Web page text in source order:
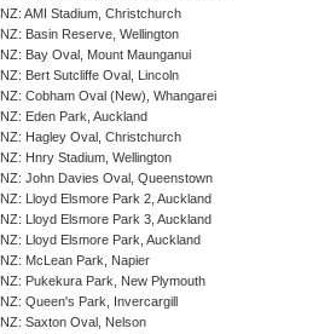
NZ: AMI Stadium, Christchurch
NZ: Basin Reserve, Wellington
NZ: Bay Oval, Mount Maunganui
NZ: Bert Sutcliffe Oval, Lincoln
NZ: Cobham Oval (New), Whangarei
NZ: Eden Park, Auckland
NZ: Hagley Oval, Christchurch
NZ: Hnry Stadium, Wellington
NZ: John Davies Oval, Queenstown
NZ: Lloyd Elsmore Park 2, Auckland
NZ: Lloyd Elsmore Park 3, Auckland
NZ: Lloyd Elsmore Park, Auckland
NZ: McLean Park, Napier
NZ: Pukekura Park, New Plymouth
NZ: Queen's Park, Invercargill
NZ: Saxton Oval, Nelson